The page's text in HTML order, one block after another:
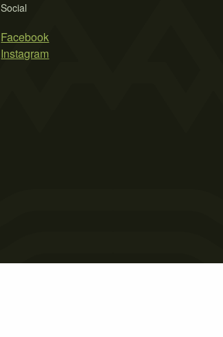
Social
Facebook
Instagram